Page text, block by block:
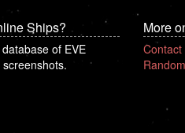
Ships?
of EVE
More
Contact